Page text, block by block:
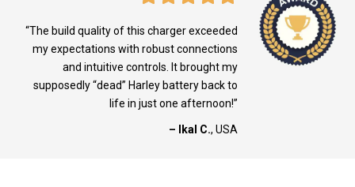
“The build quality of this charger exceeded
my expectations with robust connections
and intuitive controls. It brought my
supposedly “dead” Harley battery back to
life in just one afternoon!”
– Ikal C., USA